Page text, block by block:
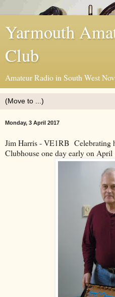
Yarmouth
Club
Amateur Radio in South West
Monday, 3 April 2017
Jim Harris - VE1RB Celebrating
Clubhouse one day early on April